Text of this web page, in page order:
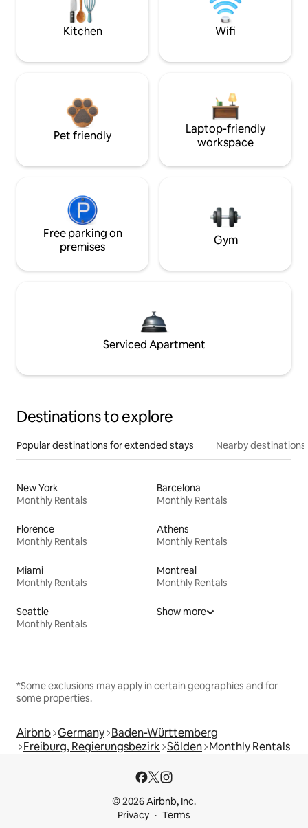
Kitchen Wifi
Pet friendly
Laptop-friendly
workspace
Free parking on
premises
Gym
Serviced Apartment
Destinations to explore
Popular destinations for extended stays Nearby destinations
New York
Monthly Rentals
Barcelona
Monthly Rentals
Florence
Monthly Rentals
Athens
Monthly Rentals
Miami
Monthly Rentals
Montreal
Monthly Rentals
Seattle
Monthly Rentals
Show more
*Some exclusions may apply in certain geographies and for
some properties.
Airbnb Germany Baden-Württemberg
Freiburg, Regierungsbezirk Sölden Monthly Rentals
© 2026 Airbnb, Inc.
Privacy
Terms